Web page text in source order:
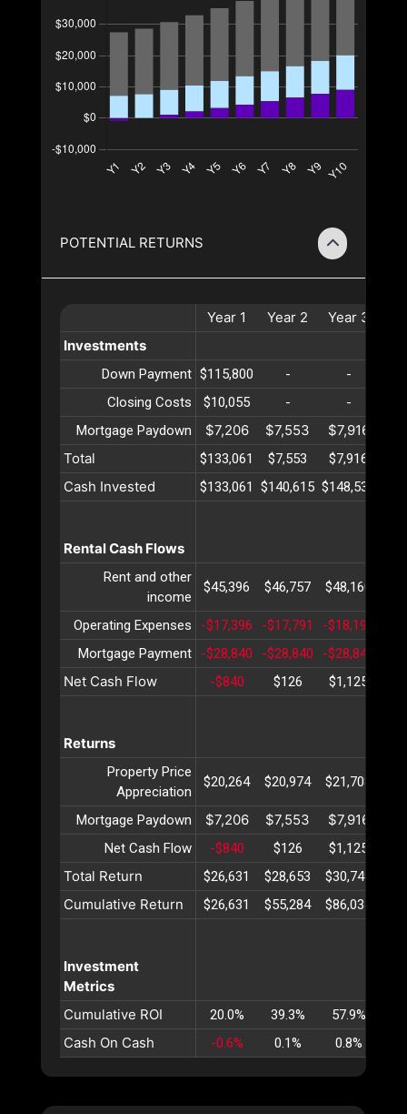
POTENTIAL RETURNS
Year 1 Year 2 Year 3
Investments
Down Payment $115,800 - -
Closing Costs
$10,055 - -
Mortgage Paydown
$7,206 $7,553 $7,916
Total
$133,061 $7,553 $7,916
Cash Invested $133,061 $140,615 $148,531
Rental Cash Flows
Rent and other
income
$45,396 $46,757 $48,160
Operating Expenses -$17,396 -$17,791 -$18,195
Mortgage Payment
-$28,840 -$28,840 -$28,840
Net Cash Flow -$840 $126 $1,125
Returns
Property Price
Appreciation
$20,264 $20,974 $21,708
Mortgage Paydown $7,206 $7,553 $7,916
Net Cash Flow -$840 $126 $1,125
Total Return $26,631 $28,653 $30,749
Cumulative Return $26,631 $55,284 $86,034
Investment
Metrics
Cumulative ROI
20.0% 39.3% 57.9%
Cash On Cash -0.6% 0.1% 0.8%